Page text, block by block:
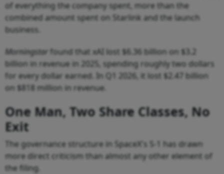
of everything the company spent, more than the
combined amount spent on Starlink and the launch
business.
Morningstar found that xAI lost $6.36 billion on $3.2
billion in revenue in 2025, spending roughly two dollars
for every dollar earned. In Q1 2026, it lost $2.47 billion
on $818 million in revenue.
One Man, Two Share Classes, No
Exit
The governance structure in SpaceX's S-1 has drawn
more direct criticism than almost any other element of
the filing.